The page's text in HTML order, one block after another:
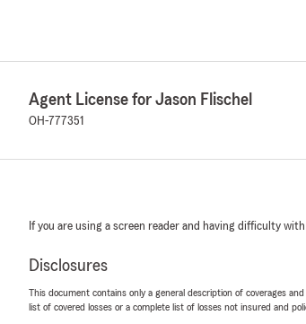
Agent License for Jason Flischel
OH-777351
If you are using a screen reader and having difficulty
Disclosures
This document contains only a general description of coverages
list of covered losses or a complete list of losses not insured and